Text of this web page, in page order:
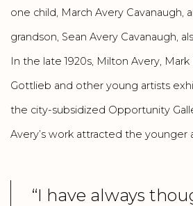
one child, March Avery Cavanaugh,
grandson, Sean Avery Cavanaugh,
In the late 1920s, Milton Avery,
Gottlieb and other young artists
the city-subsidized Opportunity
Avery’s work attracted the younger
“I have always